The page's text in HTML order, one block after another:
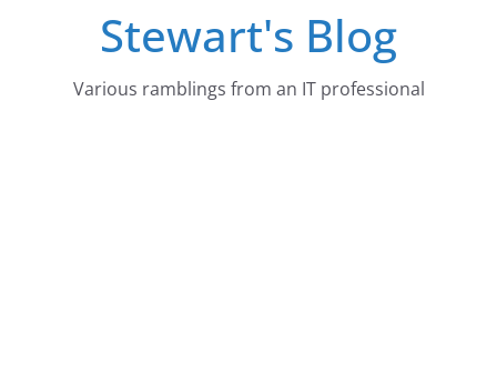
Stewart's Blog
Various ramblings from an IT professional